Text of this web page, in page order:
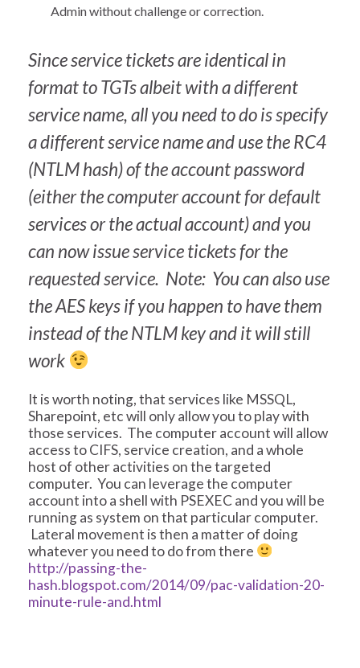
Admin without challenge or correction.
Since service tickets are identical in
format to TGTs albeit with a different
service name, all you need to do is specify
a different service name and use the RC4
(NTLM hash) of the account password
(either the computer account for default
services or the actual account) and you
can now issue service tickets for the
requested service. Note: You can also use
the AES keys if you happen to have them
instead of the NTLM key and it will still
work
It is worth noting, that services like MSSQL,
Sharepoint, etc will only allow you to play with
those services. The computer account will allow
access to CIFS, service creation, and a whole
host of other activities on the targeted
computer. You can leverage the computer
account into a shell with PSEXEC and you will be
running as system on that particular computer.
Lateral movement is then a matter of doing
whatever you need to do from there
http://passing-the-
hash.blogspot.com/2014/09/pac-validation-20-
minute-rule-and.html